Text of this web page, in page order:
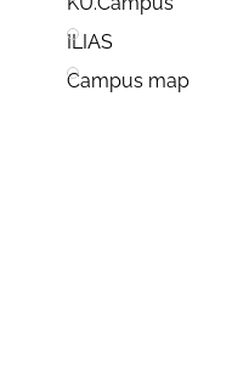
ILIAS
Campus map